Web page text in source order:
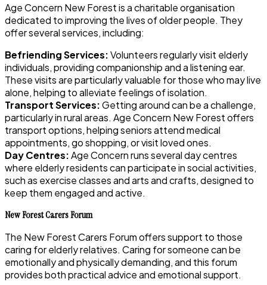
Age Concern New Forest is a charitable organisation
dedicated to improving the lives of older people. They
offer several services, including:
Befriending Services:Volunteers regularly visit elderly
individuals, providing companionship and a listening ear.
These visits are particularly valuable for those who may live
alone, helping to alleviate feelings of isolation.
Transport Services:Getting around can be a challenge,
particularly in rural areas. Age Concern New Forest offers
transport options, helping seniors attend medical
appointments, go shopping, or visit loved ones.
Day Centres:Age Concern runs several day centres
where elderly residents can participate in social activities,
such as exercise classes and arts and crafts, designed to
keep them engaged and active.
New Forest Carers Forum
The New Forest Carers Forum offers support to those
caring for elderly relatives. Caring for someone can be
emotionally and physically demanding, and this forum
provides both practical advice and emotional support.